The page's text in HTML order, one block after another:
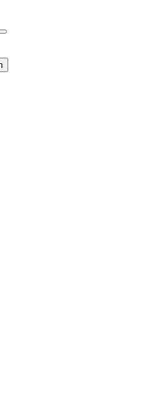
Open/Close